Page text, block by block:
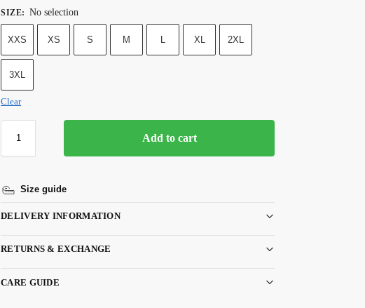
SIZE: No selection
XXS XS S M L XL 2XL
3XL
Clear
Add to cart
Size guide
DELIVERY INFORMATION
RETURNS & EXCHANGE
CARE GUIDE